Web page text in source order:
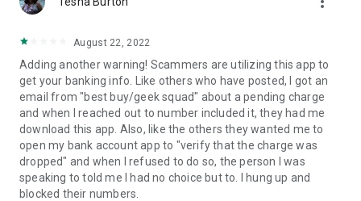
August 22, 2022
Adding another warning! Scammers are utilizing this app to
get your banking info. Like others who have posted, I got an
email from "best buy/geek squad" about a pending charge
and when I reached out to number included it, they had me
download this app. Also, like the others they wanted me to
open my bank account app to "verify that the charge was
dropped" and when I refused to do so, the person I was
speaking to told me I had no choice but to. I hung up and
blocked their numbers.